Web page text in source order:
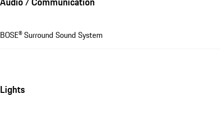
BOSE® Surround Sound System
Lights